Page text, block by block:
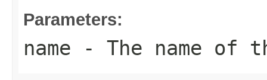
Parameters:
name - The name of